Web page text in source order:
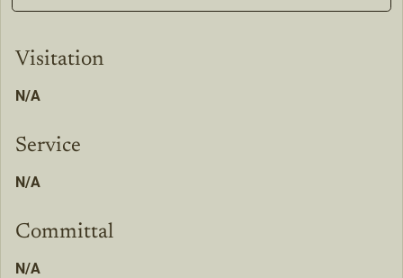
Visitation
N/A
Service
N/A
Committal
N/A